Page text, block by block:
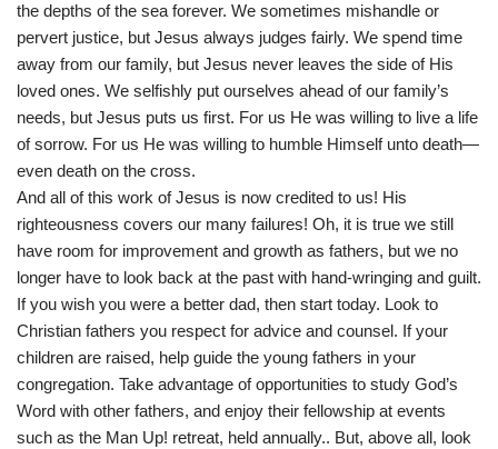
the depths of the sea forever. We sometimes mishandle or
pervert justice, but Jesus always judges fairly. We spend time
away from our family, but Jesus never leaves the side of His
loved ones. We selfishly put ourselves ahead of our family’s
needs, but Jesus puts us first. For us He was willing to live a life
of sorrow. For us He was willing to humble Himself unto death—
even death on the cross.
And all of this work of Jesus is now credited to us! His
righteousness covers our many failures! Oh, it is true we still
have room for improvement and growth as fathers, but we no
longer have to look back at the past with hand-wringing and guilt.
If you wish you were a better dad, then start today. Look to
Christian fathers you respect for advice and counsel. If your
children are raised, help guide the young fathers in your
congregation. Take advantage of opportunities to study God’s
Word with other fathers, and enjoy their fellowship at events
such as the Man Up! retreat, held annually.. But, above all, look